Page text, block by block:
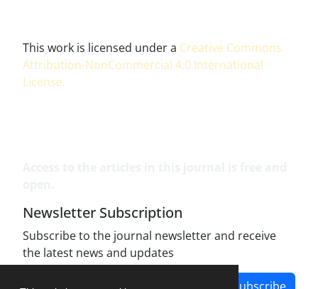
This work is licensed under a Creative Commons
Attribution-NonCommercial 4.0 International
License.
Newsletter Subscription
Subscribe to the journal newsletter and receive
the latest news and updates